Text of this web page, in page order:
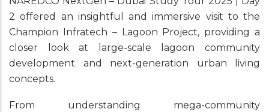
2 offered an insightful and immersive visit to the
Champion Infratech – Lagoon Project, providing a
closer look at large-scale lagoon community
development and next-generation urban living
concepts.
From understanding mega-community